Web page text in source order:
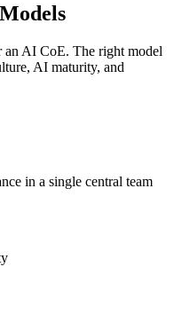
an AI CoE. The right model
AI maturity, and
in a single central team